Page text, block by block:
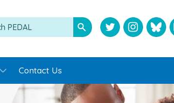
Contact Us